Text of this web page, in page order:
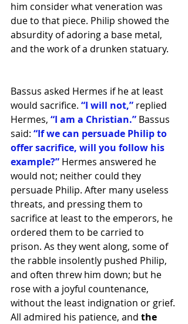
him consider what veneration was
due to that piece. Philip showed the
absurdity of adoring a base metal,
and the work of a drunken statuary.
Bassus asked Hermes if he at least
would sacrifice. “I will not,” replied
Hermes, “I am a Christian.” Bassus
said: “If we can persuade Philip to
offer sacrifice, will you follow his
example?” Hermes answered he
would not; neither could they
persuade Philip. After many useless
threats, and pressing them to
sacrifice at least to the emperors, he
ordered them to be carried to
prison. As they went along, some of
the rabble insolently pushed Philip,
and often threw him down; but he
rose with a joyful countenance,
without the least indignation or grief.
All admired his patience, and the